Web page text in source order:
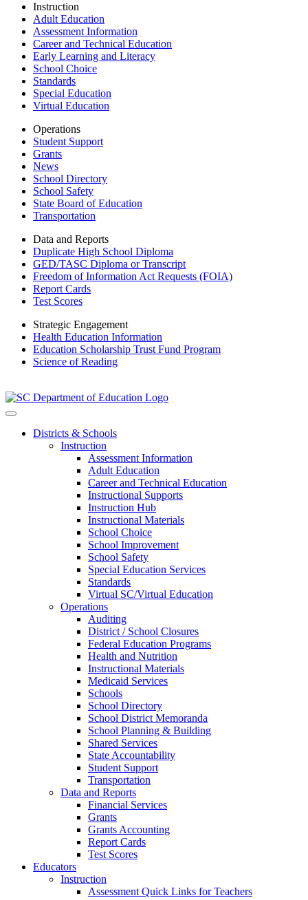
Instruction
Adult Education
Assessment Information
Career and Technical Education
Early Learning and Literacy
School Choice
Standards
Special Education
Virtual Education
Operations
Student Support
Grants
News
School Directory
School Safety
State Board of Education
Transportation
Data and Reports
Duplicate High School Diploma
GED/TASC Diploma or Transcript
Freedom of Information Act Requests (FOIA)
Report Cards
Test Scores
Strategic Engagement
Health Education Information
Education Scholarship Trust Fund Program
Science of Reading
Districts & Schools
Instruction
Assessment Information
Adult Education
Career and Technical Education
Instructional Supports
Instruction Hub
Instructional Materials
School Choice
School Improvement
School Safety
Special Education Services
Standards
Virtual SC/Virtual Education
Operations
Auditing
District / School Closures
Federal Education Programs
Health and Nutrition
Instructional Materials
Medicaid Services
Schools
School Directory
School District Memoranda
School Planning & Building
Shared Services
State Accountability
Student Support
Transportation
Data and Reports
Financial Services
Grants
Grants Accounting
Report Cards
Test Scores
Educators
Instruction
Assessment Quick Links for Teachers